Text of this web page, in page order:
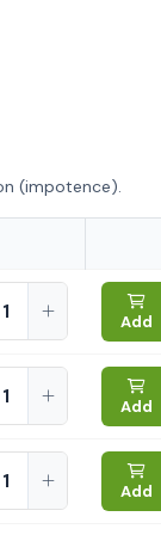
(impotence).
Add
Add
Add